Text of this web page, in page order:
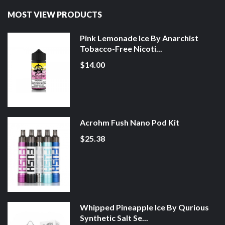
MOST VIEW PRODUCTS
Pink Lemonade Ice By Anarchist
Tobacco-Free Nicoti...
$14.00
Acrohm Fush Nano Pod Kit
$25.38
Whipped Pineapple Ice By Qurious
Synthetic Salt Se...